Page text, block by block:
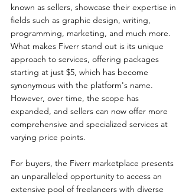
known as sellers, showcase their expertise in
fields such as graphic design, writing,
programming, marketing, and much more.
What makes Fiverr stand out is its unique
approach to services, offering packages
starting at just $5, which has become
synonymous with the platform's name.
However, over time, the scope has
expanded, and sellers can now offer more
comprehensive and specialized services at
varying price points.
For buyers, the Fiverr marketplace presents
an unparalleled opportunity to access an
extensive pool of freelancers with diverse